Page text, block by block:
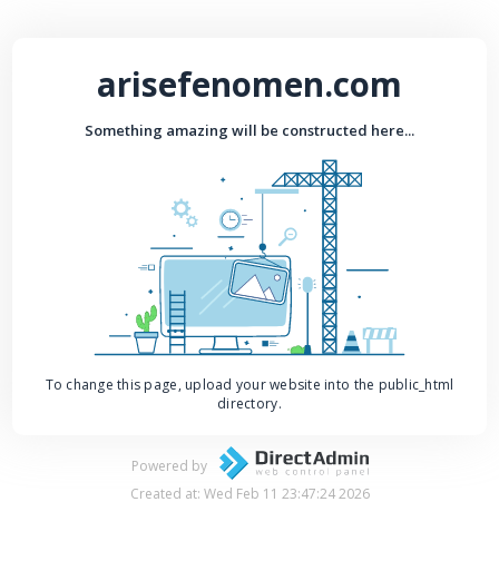
arisefenomen.com
Something amazing will be constructed here...
To change this page, upload your website into the public_html
directory.
Powered by
Created at: Wed Feb 11 23:47:24 2026